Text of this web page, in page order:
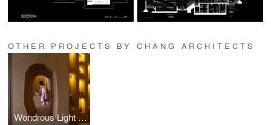
OTHER PROJECTS BY CHANG ARCHITECTS
Wondrous Light Children's House